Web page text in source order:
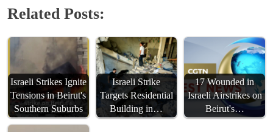
Related Posts:
Israeli Strikes Ignite
Tensions in Beirut's
Southern Suburbs
Israeli Strike
Targets Residential
Building in…
17 Wounded in
Israeli Airstrikes on
Beirut's…